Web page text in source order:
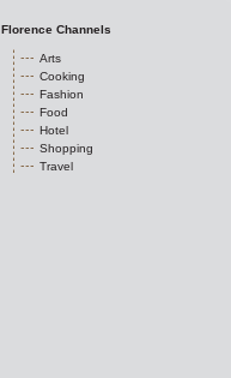
Florence Channels
Arts
Cooking
Fashion
Food
Hotel
Shopping
Travel